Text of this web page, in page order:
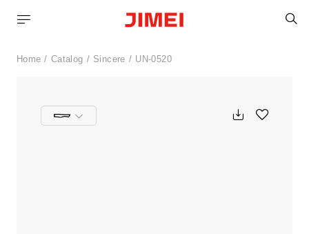
Home Catalog Sincere UN-0520